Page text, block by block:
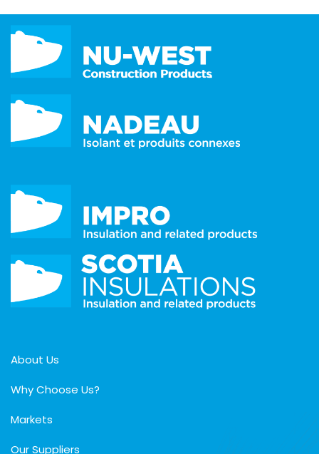
About Us
Why Choose Us?
Markets
Our Suppliers